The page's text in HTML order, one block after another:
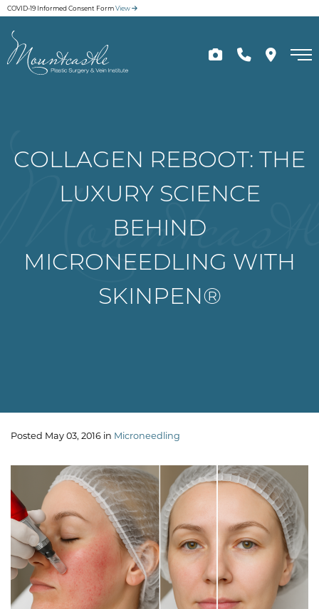
Skip
main
content
COVID-19 Informed Consent FormView
COLLAGEN REBOOT: THE
LUXURY SCIENCE
BEHIND
MICRONEEDLING WITH
SKINPEN®
Posted May 03, 2016 in Microneedling